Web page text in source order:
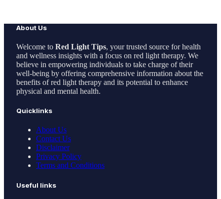
About Us
Welcome to Red Light Tips, your trusted source for health
and wellness insights with a focus on red light therapy. We
believe in empowering individuals to take charge of their
well-being by offering comprehensive information about the
benefits of red light therapy and its potential to enhance
physical and mental health.
Quicklinks
About Us
Contact Us
Disclaimer
Privacy Policy
Terms and Conditions
Useful links